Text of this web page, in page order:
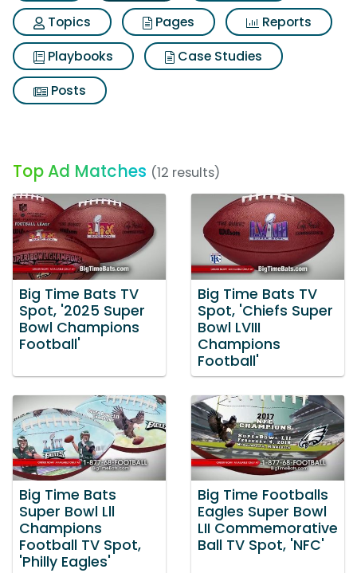
Topics
Pages
Reports
Playbooks
Case Studies
Posts
Top Ad Matches (12 results)
Big Time Bats TV
Spot, '2025 Super
Bowl Champions
Football'
Big Time Bats TV
Spot, 'Chiefs Super
Bowl LVIII
Champions
Football'
Big Time Bats
Super Bowl Lll
Champions
Football TV Spot,
'Philly Eagles'
Big Time Footballs
Eagles Super Bowl
LII Commemorative
Ball TV Spot, 'NFC'